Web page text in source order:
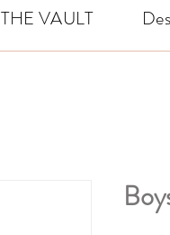
THE VAULT